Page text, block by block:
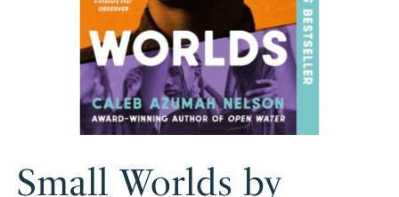
Small Worlds by